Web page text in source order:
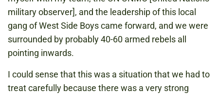
military observer], and the leadership of this local
gang of West Side Boys came forward, and we were
surrounded by probably 40-60 armed rebels all
pointing inwards.
I could sense that this was a situation that we had to
treat carefully because there was a very strong